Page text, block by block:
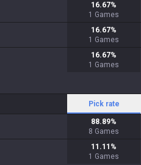
16.67%
1 Games
16.67%
1 Games
16.67%
1 Games
Pick rate
88.89%
8 Games
11.11 %
1 Games